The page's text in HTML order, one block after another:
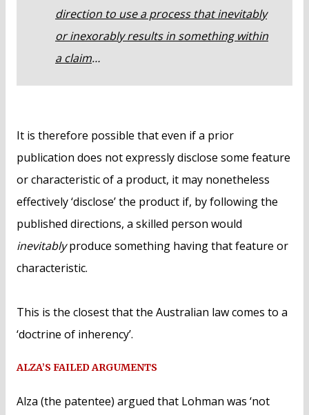
direction to use a process that inevitably
or inexorably results in something within
a claim…
It is therefore possible that even if a prior
publication does not expressly disclose some feature
or characteristic of a product, it may nonetheless
effectively ‘disclose’ the product if, by following the
published directions, a skilled person would
inevitablyproduce something having that feature or
characteristic.
This is the closest that the Australian law comes to a
‘doctrine of inherency’.
ALZA’S FAILED ARGUMENTS
Alza (the patentee) argued that Lohman was ‘not